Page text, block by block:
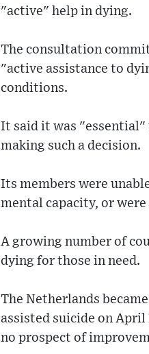
"active" help in dying.
The consultation
"active assistance to
conditions.
It said it was "essential"
making such a decision.
Its members were
mental capacity, or
A growing number of
dying for those in need.
The Netherlands
assisted suicide on
no prospect of